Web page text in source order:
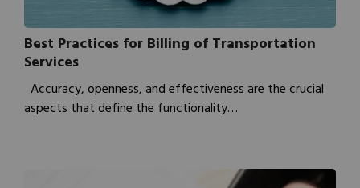
Best Practices for Billing of Transportation
Services
Accuracy, openness, and effectiveness are the crucial
aspects that define the functionality…